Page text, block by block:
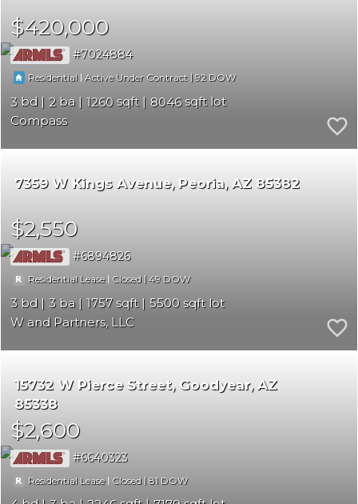
$420,000
7024884
Residential | Active Under Contract |92
3 2 1260
8046
Compass
7359 W Kings Avenue Peoria AZ 85382
$2,550
6894826
Residential Lease| Closed |49
3 3 1757
5500
W and Partners, LLC
15732 W Pierce Street Goodyear AZ
85338
$2,600
6640323
Residential Lease| Closed |81